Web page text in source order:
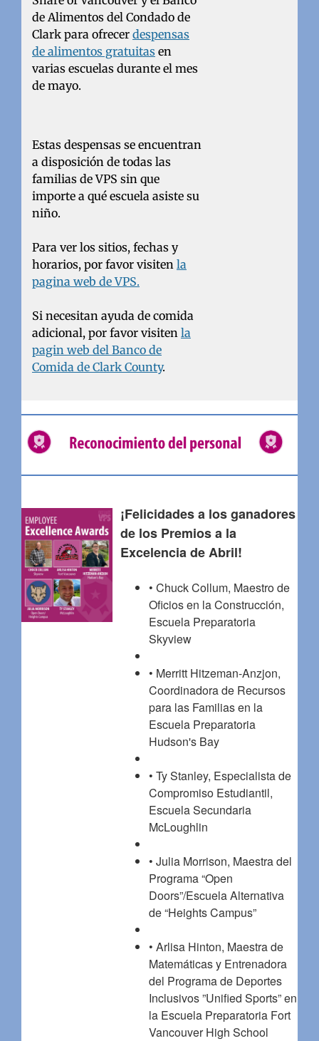
de Alimentos del Condado de
Clark para ofrecer despensas
de alimentos gratuitasen
varias escuelas durante el mes
de mayo.
Estas despensas se encuentran
a disposición de todas las
familias de VPS sin que
importe a qué escuela asiste su
niño.
Para ver los sitios, fechas y
horarios, por favor visiten la
pagina web de VPS.
Si necesitan ayuda de comida
adicional, por favor visiten la
pagin web del Banco de
Comida de Clark County.
¡Felicidades a los ganadores
de los Premios a la
Excelencia de Abril!
• Chuck Collum, Maestro de
Oficios en la Construcción,
Escuela Preparatoria
Skyview
• Merritt Hitzeman-Anzjon,
Coordinadora de Recursos
para las Familias en la
Escuela Preparatoria
Hudson's Bay
• Ty Stanley, Especialista de
Compromiso Estudiantil,
Escuela Secundaria
McLoughlin
• Julia Morrison, Maestra del
Programa “Open
Doors”/Escuela Alternativa
de “Heights Campus”
• Arlisa Hinton, Maestra de
Matemáticas y Entrenadora
del Programa de Deportes
Inclusivos ”Unified Sports” en
la Escuela Preparatoria Fort
Vancouver High School